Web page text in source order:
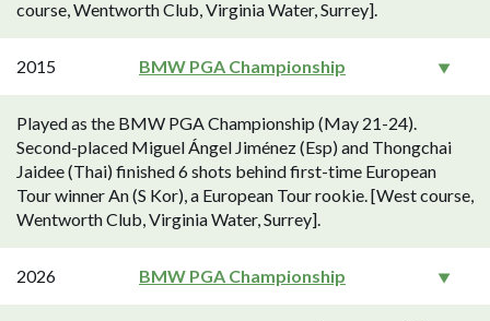
course, Wentworth Club, Virginia Water, Surrey].
2015 BMW PGA Championship
Played as the BMW PGA Championship (May 21-24).
Second-placed Miguel Ángel Jiménez (Esp) and Thongchai
Jaidee (Thai) finished 6 shots behind first-time European
Tour winner An (S Kor), a European Tour rookie. [West course,
Wentworth Club, Virginia Water, Surrey].
2026 BMW PGA Championship